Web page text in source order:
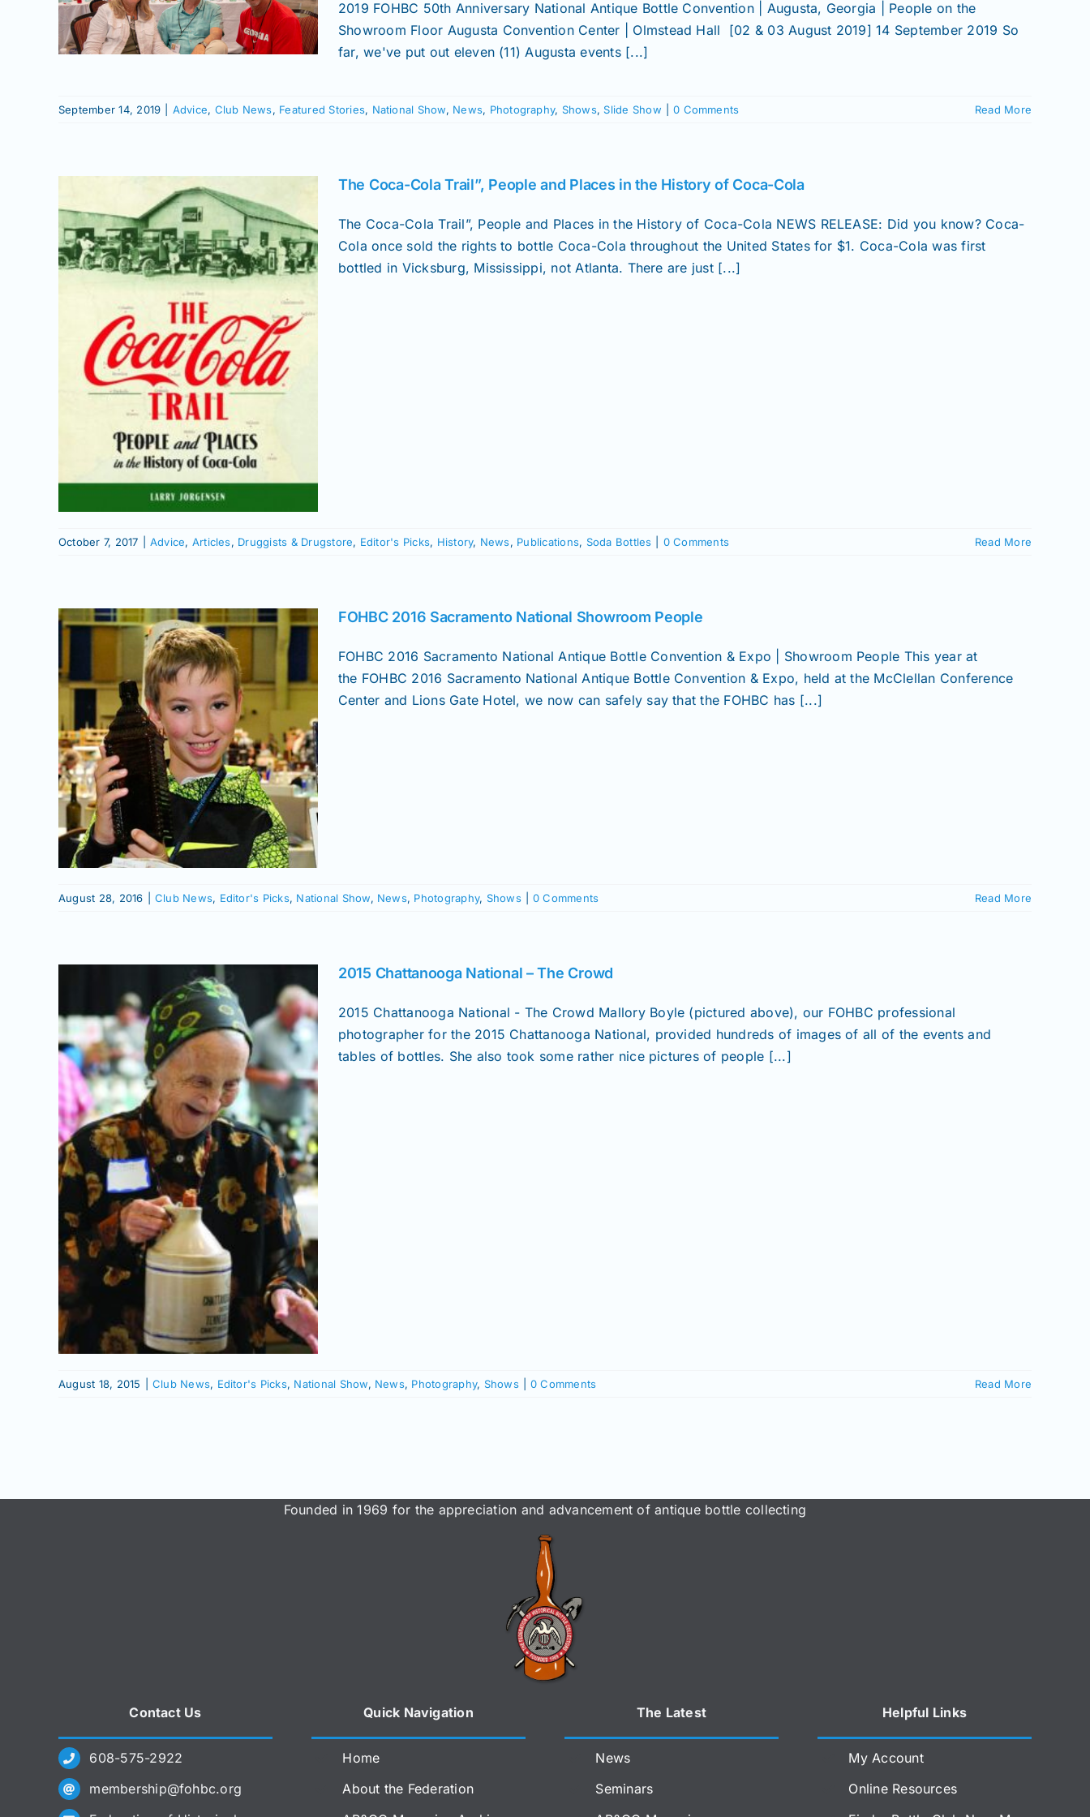
2019 FOHBC 50th Anniversary National Antique Bottle Convention | Augusta, Georgia | People on the
Showroom Floor Augusta Convention Center | Olmstead Hall [02 & 03 August 2019] 14 September 2019 So
far, we've put out eleven (11) Augusta events [...]
September 14, 2019 Advice, Club News, Featured Stories, National Show, News, Photography, Shows,Slide Show 0 Comments Read More
The Coca-Cola Trail”, People and Places in the History of Coca-Cola
The Coca-Cola Trail”, People and Places in the History of Coca-Cola NEWS RELEASE: Did you know? Coca-
Cola once sold the rights to bottle Coca-Cola throughout the United States for $1. Coca-Cola was first
bottled in Vicksburg, Mississippi, not Atlanta. There are just [...]
October 7, 2017 Advice, Articles, Druggists & Drugstore, Editor's Picks, History, News, Publications, Soda Bottles 0 Comments Read More
FOHBC 2016 Sacramento National Showroom People
FOHBC 2016 Sacramento National Antique Bottle Convention & Expo | Showroom People This year at
the FOHBC 2016 Sacramento National Antique Bottle Convention & Expo, held at the McClellan Conference
Center and Lions Gate Hotel, we now can safely say that the FOHBC has [...]
August 28, 2016 Club News, Editor's Picks, National Show, News, Photography, Shows 0 Comments Read More
2015 Chattanooga National – The Crowd
2015 Chattanooga National - The Crowd Mallory Boyle (pictured above), our FOHBC professional
photographer for the 2015 Chattanooga National, provided hundreds of images of all of the events and
tables of bottles. She also took some rather nice pictures of people [...]
August 18, 2015 Club News, Editor's Picks, National Show, News, Photography, Shows 0 Comments Read More
Founded in 1969 for the appreciation and advancement of antique bottle collecting
Contact Us
608-575-2922
membership@fohbc.org
Quick Navigation
Home
About the Federation
The Latest
News
Seminars
Helpful Links
My Account
Online Resources